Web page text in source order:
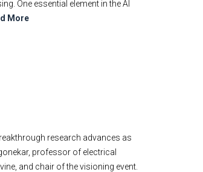
One essential element in the AI
More
research advances as
professor of electrical
and chair of the visioning event.